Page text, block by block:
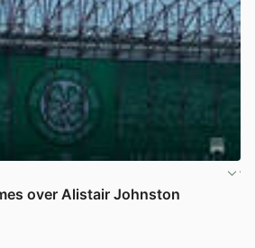
over Alistair Johnston